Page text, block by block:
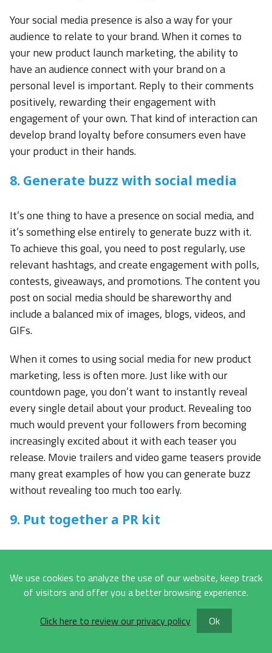
Your social media presence is also a way for your
audience to relate to your brand. When it comes to
your new product launch marketing, the ability to
have an audience connect with your brand on a
personal level is important. Reply to their comments
positively, rewarding their engagement with
engagement of your own. That kind of interaction can
develop brand loyalty before consumers even have
your product in their hands.
8. Generate buzz with social media
It’s one thing to have a presence on social media, and
it’s something else entirely to generate buzz with it.
To achieve this goal, you need to post regularly, use
relevant hashtags, and create engagement with polls,
contests, giveaways, and promotions. The content you
post on social media should be shareworthy and
include a balanced mix of images, blogs, videos, and
GIFs.
When it comes to using social media for new product
marketing, less is often more. Just like with our
countdown page, you don’t want to instantly reveal
every single detail about your product. Revealing too
much would prevent your followers from becoming
increasingly excited about it with each teaser you
release. Movie trailers and video game teasers provide
many great examples of how you can generate buzz
without revealing too much too early.
9. Put together a PR kit
Often referred to as a press kit or media kit, a PR kit is
a pre-packaged collection of promotional materials
that provide all important information journalists,
writing or talking about the new product. Here’s what
We use cookies to analyze the use of our website, keep track
of visitors and offer you a better browsing experience.
Click here to review our privacy policy
Ok